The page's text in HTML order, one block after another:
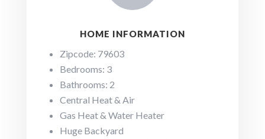
HOME INFORMATION
Zipcode: 79603
Bedrooms: 3
Bathrooms: 2
Central Heat & Air
Gas Heat & Water Heater
Huge Backyard